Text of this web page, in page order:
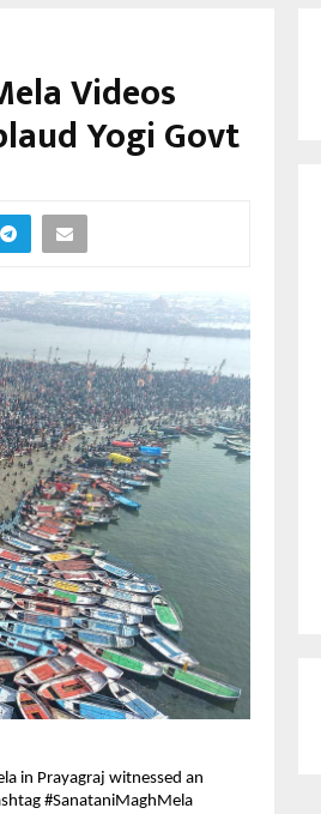
Videos
Yogi Govt
in Prayagraj witnessed an
#SanataniMaghMela